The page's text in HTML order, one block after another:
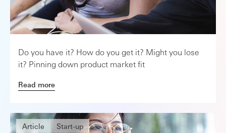
Do you have it? How do you get it? Might you lose
it? Pinning down product market fit
Read more
Article Start-up